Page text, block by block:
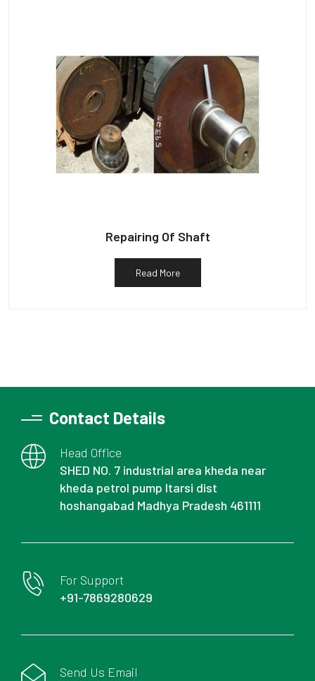
Repairing Of Shaft
Read More
Contact Details
Head Office
SHED NO. 7 industrial area kheda near
kheda petrol pump Itarsi dist
hoshangabad Madhya Pradesh 461111
For Support
+91-7869280629
Send Us Email